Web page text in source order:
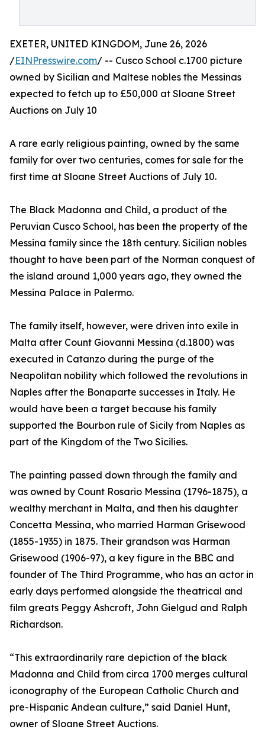
EXETER, UNITED KINGDOM, June 26, 2026
/EINPresswire.com/ -- Cusco School c.1700 picture
owned by Sicilian and Maltese nobles the Messinas
expected to fetch up to £50,000 at Sloane Street
Auctions on July 10
A rare early religious painting, owned by the same
family for over two centuries, comes for sale for the
first time at Sloane Street Auctions of July 10.
The Black Madonna and Child, a product of the
Peruvian Cusco School, has been the property of the
Messina family since the 18th century. Sicilian nobles
thought to have been part of the Norman conquest of
the island around 1,000 years ago, they owned the
Messina Palace in Palermo.
The family itself, however, were driven into exile in
Malta after Count Giovanni Messina (d.1800) was
executed in Catanzo during the purge of the
Neapolitan nobility which followed the revolutions in
Naples after the Bonaparte successes in Italy. He
would have been a target because his family
supported the Bourbon rule of Sicily from Naples as
part of the Kingdom of the Two Sicilies.
The painting passed down through the family and
was owned by Count Rosario Messina (1796-1875), a
wealthy merchant in Malta, and then his daughter
Concetta Messina, who married Harman Grisewood
(1855-1935) in 1875. Their grandson was Harman
Grisewood (1906-97), a key figure in the BBC and
founder of The Third Programme, who has an actor in
early days performed alongside the theatrical and
film greats Peggy Ashcroft, John Gielgud and Ralph
Richardson.
“This extraordinarily rare depiction of the black
Madonna and Child from circa 1700 merges cultural
iconography of the European Catholic Church and
pre-Hispanic Andean culture,” said Daniel Hunt,
owner of Sloane Street Auctions.